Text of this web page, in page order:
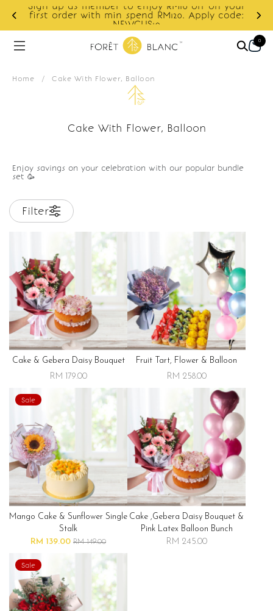
Sign up as member to enjoy RM10 off on your
first order with min spend RM120. Apply code:
NEWCUS10
0
Home / Cake With Flower, Balloon
Cake With Flower, Balloon
Enjoy savings on your celebration with our popular bundle
set 🥳
Filter
Cake & Gebera Daisy Bouquet
RM 179.00
Fruit Tart, Flower & Balloon
RM 258.00
Sale
Mango Cake & Sunflower Single
Stalk
RM 139.00 RM 149.00
Cake ,gebera Daisy Bouquet &
Pink Latex Balloon Bunch
RM 245.00
Sale